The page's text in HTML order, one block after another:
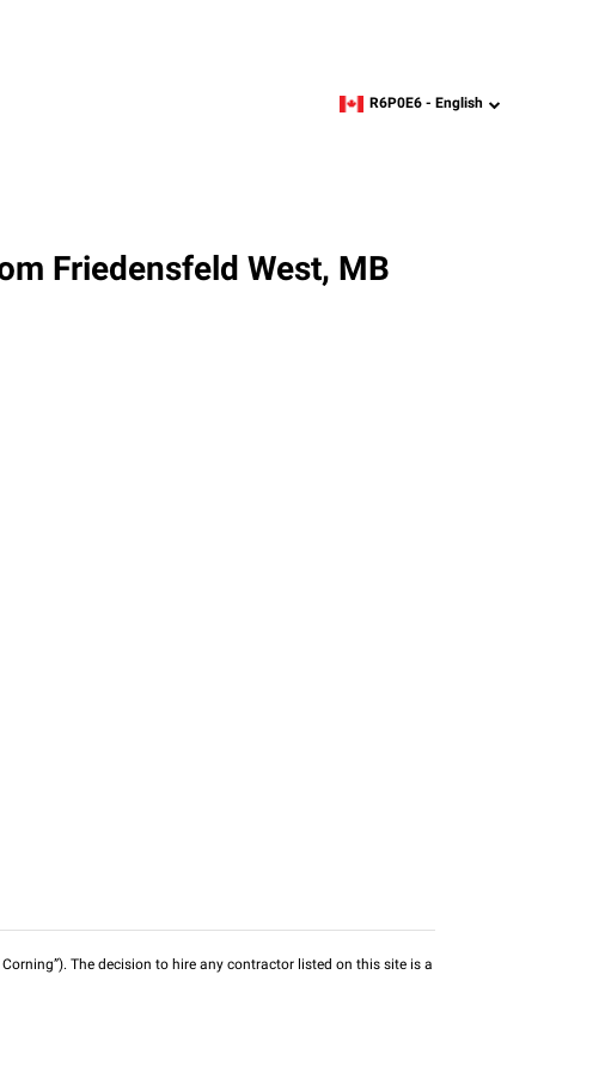
zipcode,language
R6P0E6 - English
Friedensfeld West, MB
The decision to hire any contractor listed on this site is a